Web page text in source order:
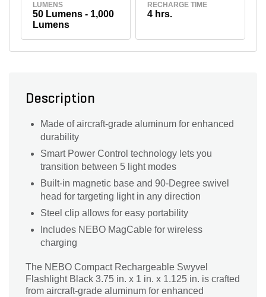
LUMENS
50 Lumens - 1,000
Lumens
RECHARGE TIME
4 hrs.
Description
Made of aircraft-grade aluminum for enhanced
durability
Smart Power Control technology lets you
transition between 5 light modes
Built-in magnetic base and 90-Degree swivel
head for targeting light in any direction
Steel clip allows for easy portability
Includes NEBO MagCable for wireless
charging
The NEBO Compact Rechargeable Swyvel
Flashlight Black 3.75 in. x 1 in. x 1.125 in. is crafted
from aircraft-grade aluminum for enhanced